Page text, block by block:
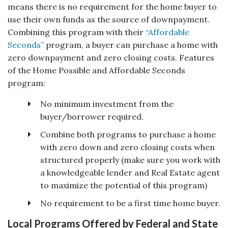
means there is no requirement for the home buyer to
use their own funds as the source of downpayment.
Combining this program with their “Affordable
Seconds” program, a buyer can purchase a home with
zero downpayment and zero closing costs. Features
of the Home Possible and Affordable Seconds
program:
No minimum investment from the
buyer/borrower required.
Combine both programs to purchase a home
with zero down and zero closing costs when
structured properly (make sure you work with
a knowledgeable lender and Real Estate agent
to maximize the potential of this program)
No requirement to be a first time home buyer.
Local Programs Offered by Federal and State